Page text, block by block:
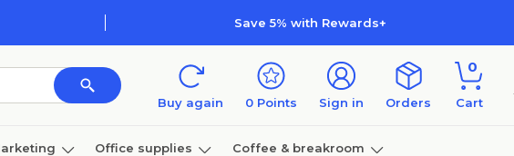
Save 5% with Rewards+
Buy again 0 Points Sign in Orders
0
Cart
Office supplies Coffee & breakroom